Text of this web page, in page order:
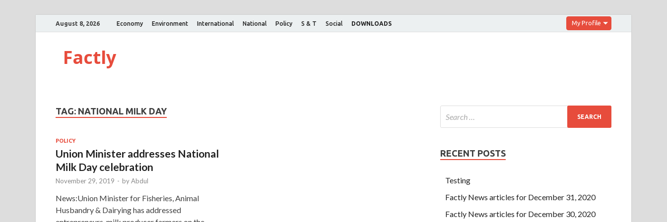
August 8, 2026 Economy Environment International National Policy S & T Social DOWNLOADS My Profile
Factly
TAG: NATIONAL MILK DAY
POLICY
Union Minister addresses National
Milk Day celebration
November 29, 2019 - byAbdul
News:Union Minister for Fisheries, Animal
Husbandry & Dairying has addressed
RECENT POSTS
Testing
Factly News articles for December 31, 2020
Factly News articles for December 30, 2020